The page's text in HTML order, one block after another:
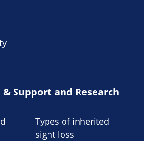
Support and Research
Types of inherited
sight loss